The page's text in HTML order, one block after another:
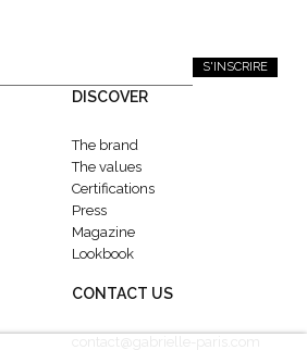
S'INSCRIRE
DISCOVER
The brand
The values
Certifications
Press
Magazine
Lookbook
CONTACT US